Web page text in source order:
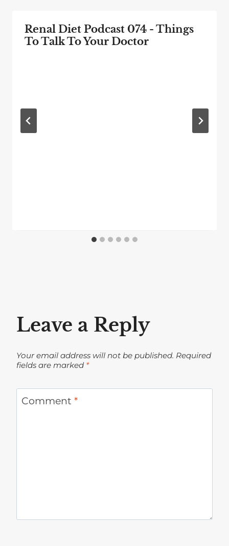
Renal Diet Podcast 074 - Things
To Talk To Your Doctor
Leave a Reply
Your email address will not be published. Required
fields are marked *
Comment *